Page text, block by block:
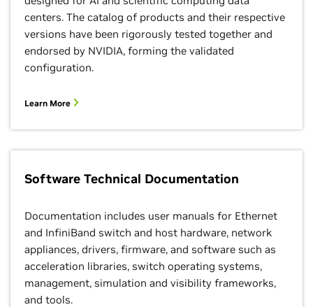
centers. The catalog of products and their respective
versions have been rigorously tested together and
endorsed by NVIDIA, forming the validated
configuration.
Learn More
Software Technical Documentation
Documentation includes user manuals for Ethernet
and InfiniBand switch and host hardware, network
appliances, drivers, firmware, and software such as
acceleration libraries, switch operating systems,
management, simulation and visibility frameworks,
and tools.